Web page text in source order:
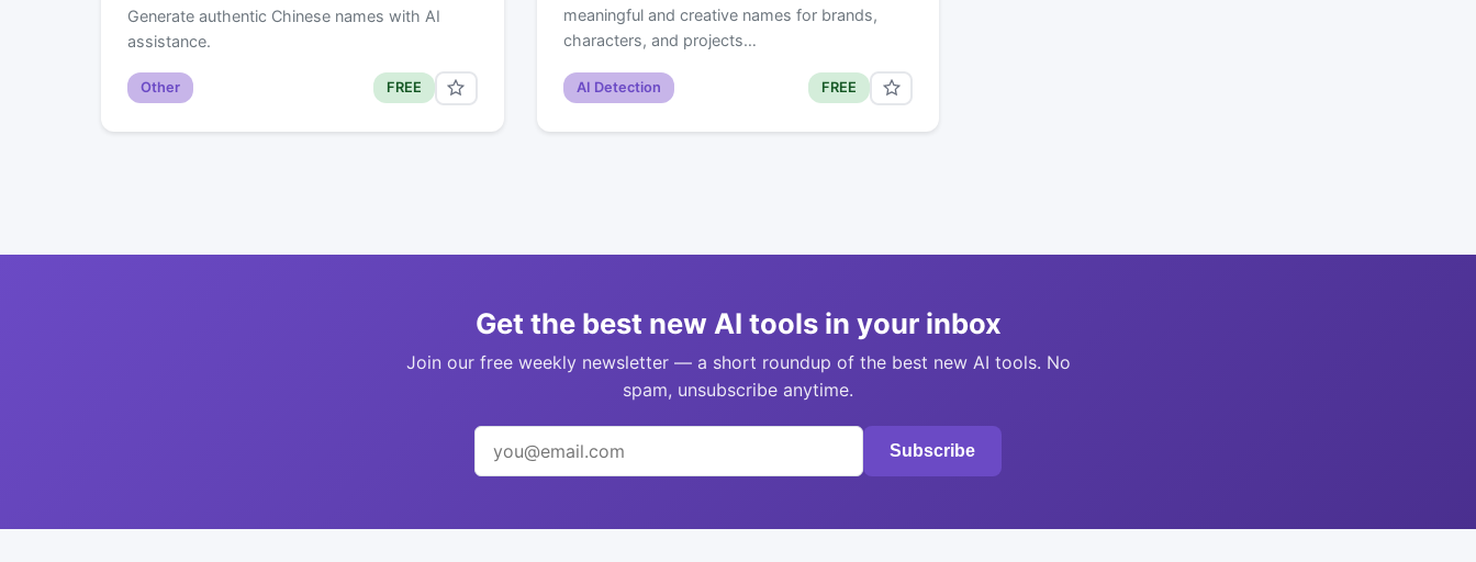
Generate authentic Chinese names with AI
assistance.
Other FREE
meaningful and creative names for brands,
characters, and projects…
AI Detection FREE
Get the best new AI tools in your inbox
Join our free weekly newsletter — a short roundup of the best new AI tools. No
spam, unsubscribe anytime.
Subscribe